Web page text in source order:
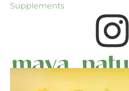
Supplements